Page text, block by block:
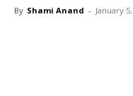
By Shami Anand - January